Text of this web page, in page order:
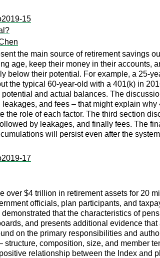
15
the main source of retirement savings
age, keep their money in their accounts,
below their potential. For example, a 25-
the typical 60-year-old with a 401(k) in
and actual balances. The
and fees – that might explain
the role of each factor. The third section
by leakages, and finally fees. The
will persist even after the
17
over $4 trillion in retirement assets for 20
officials, plan participants, and
that the characteristics of
and presents additional evidence
on the primary responsibilities and
composition, size, and member
relationship between the Index